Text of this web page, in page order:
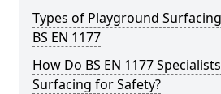
Types of Playground
BS EN 1177
How Do BS EN 1177
Surfacing for Safety?